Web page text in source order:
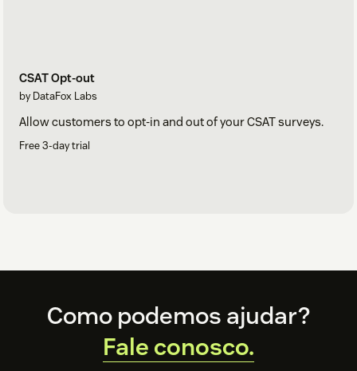
CSAT Opt-out
by DataFox Labs
Allow customers to opt-in and out of your CSAT surveys.
Free 3-day trial
FooterComo podemos ajudar?
Fale conosco.